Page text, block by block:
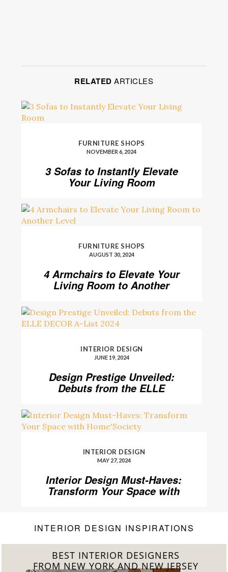
RELATED ARTICLES
FURNITURE SHOPS
NOVEMBER 6, 2024
3 Sofas to Instantly Elevate
Your Living Room
FURNITURE SHOPS
AUGUST 30, 2024
4 Armchairs to Elevate Your
Living Room to Another
INTERIOR DESIGN
JUNE 19, 2024
Design Prestige Unveiled:
Debuts from the ELLE
INTERIOR DESIGN
MAY 27, 2024
Interior Design Must-Haves:
Transform Your Space with
INTERIOR DESIGN INSPIRATIONS
BEST INTERIOR DESIGNERS
FROM CALIFORNIA